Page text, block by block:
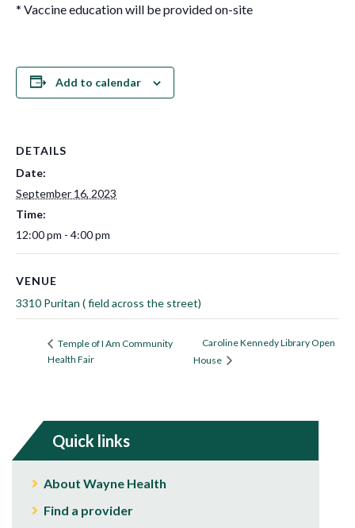
* Vaccine education will be provided on-site
Add to calendar
DETAILS
Date:
September 16, 2023
Time:
12:00 pm - 4:00 pm
VENUE
3310 Puritan ( field across the street)
Temple of I Am Community
Health Fair
Caroline Kennedy Library Open
House
Quick links
About Wayne Health
Find a provider